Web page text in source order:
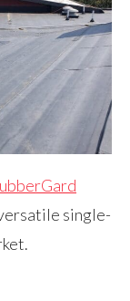
single-